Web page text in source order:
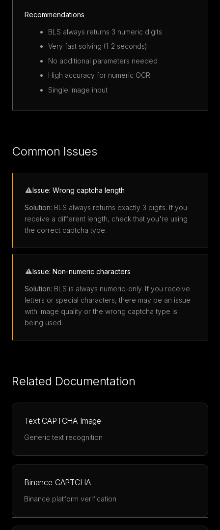
Recommendations
BLS always returns 3 numeric digits
Very fast solving (1-2 seconds)
No additional parameters needed
High accuracy for numeric OCR
Single image input
Common Issues
Issue: Wrong captcha length
Solution: BLS always returns exactly 3 digits. If you
receive a different length, check that you're using
the correct captcha type.
Issue: Non-numeric characters
Solution: BLS is always numeric-only. If you receive
letters or special characters, there may be an issue
with image quality or the wrong captcha type is
being used.
Related Documentation
Text CAPTCHA Image
Generic text recognition
Binance CAPTCHA
Binance platform verification